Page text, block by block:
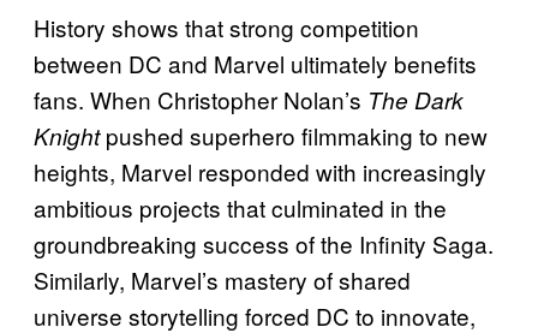
History shows that strong competition
between DC and Marvel ultimately benefits
fans. When Christopher Nolan’s The Dark
Knightpushed superhero filmmaking to new
heights, Marvel responded with increasingly
ambitious projects that culminated in the
groundbreaking success of the Infinity Saga.
Similarly, Marvel’s mastery of shared
universe storytelling forced DC to innovate,